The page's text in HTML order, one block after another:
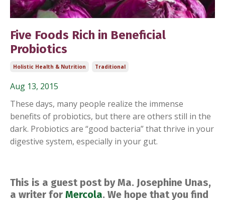
Five Foods Rich in Beneficial
Probiotics
Holistic Health & Nutrition Traditional
Aug 13, 2015
These days, many people realize the immense
benefits of probiotics, but there are others still in the
dark. Probiotics are “good bacteria” that thrive in your
digestive system, especially in your gut.
This is a guest post by Ma. Josephine Unas,
a writer for Mercola. We hope that you find